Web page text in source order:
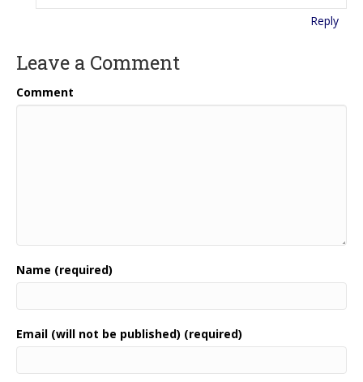
Reply
Leave a Comment
Comment
Name (required)
Email (will not be published) (required)